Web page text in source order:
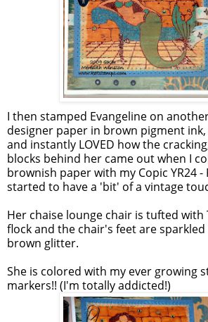
I then stamped Evangeline on
designer paper in brown pigment
and instantly LOVED how the
blocks behind her came out when I
brownish paper with my Copic YR24 -
started to have a 'bit' of a vintage
Her chaise lounge chair is tufted with
flock and the chair's feet are
brown glitter.
She is colored with my ever growing
markers!! (I'm totally addicted!)